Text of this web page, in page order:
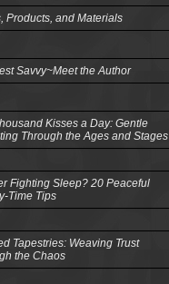
Products, and Materials
Savvy~Meet the Author
Kisses a Day: Gentle
Through the Ages and Stages
Fighting Sleep? 20 Peaceful
Time Tips
Tapestries: Weaving Trust
the Chaos